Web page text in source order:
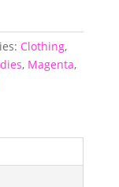
Clothing,
, Magenta,